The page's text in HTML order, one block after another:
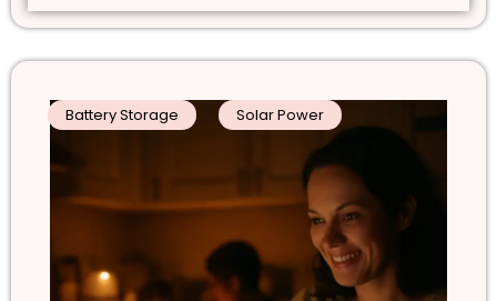
Battery Storage Solar Power